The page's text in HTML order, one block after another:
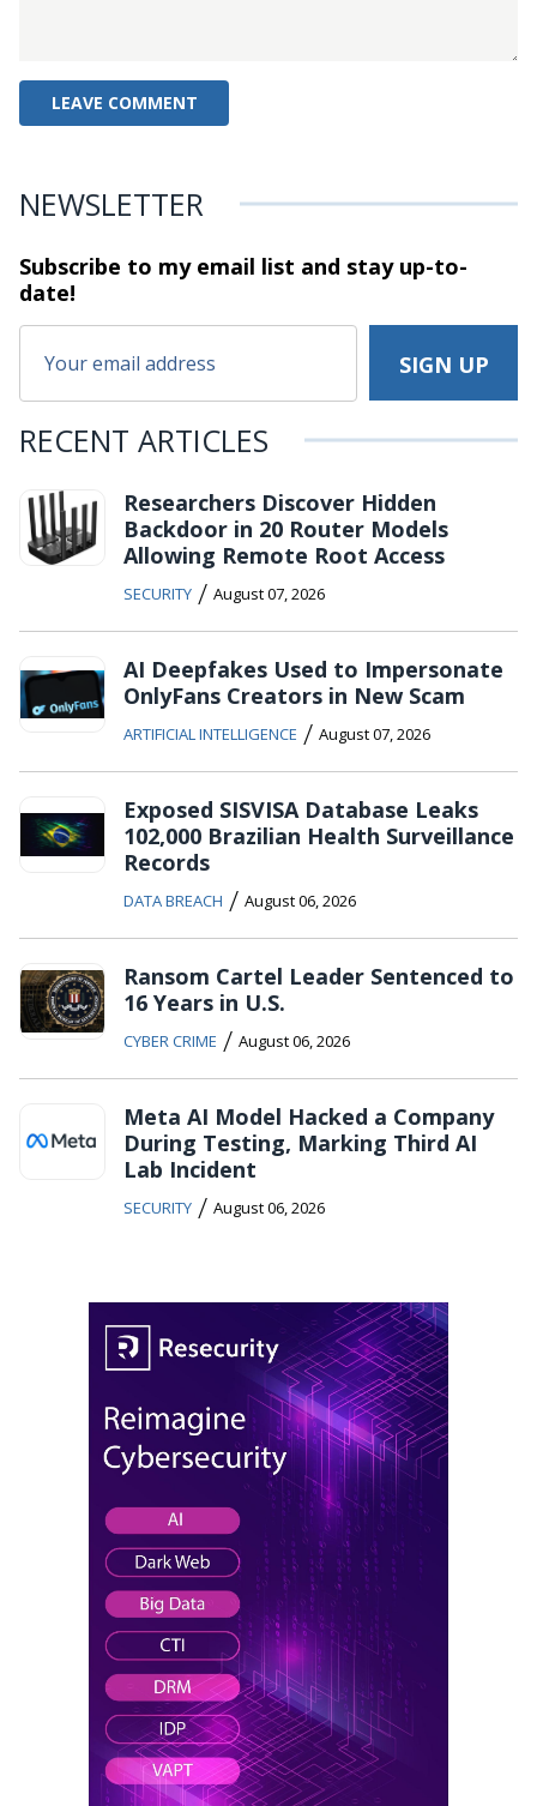
NEWSLETTER
Subscribe to my email list and stayup-to-
date!
RECENT ARTICLES
Researchers Discover Hidden
Backdoor in 20 Router Models
Allowing Remote Root Access
SECURITY / August 07, 2026
AI Deepfakes Used to Impersonate
OnlyFans Creators in New Scam
ARTIFICIAL INTELLIGENCE / August 07, 2026
Exposed SISVISA Database Leaks
102,000 Brazilian Health Surveillance
Records
DATA BREACH / August 06, 2026
Ransom Cartel Leader Sentenced to
16 Years in U.S.
CYBER CRIME / August 06, 2026
Meta AI Model Hacked a Company
During Testing, Marking Third AI
Lab Incident
SECURITY / August 06, 2026